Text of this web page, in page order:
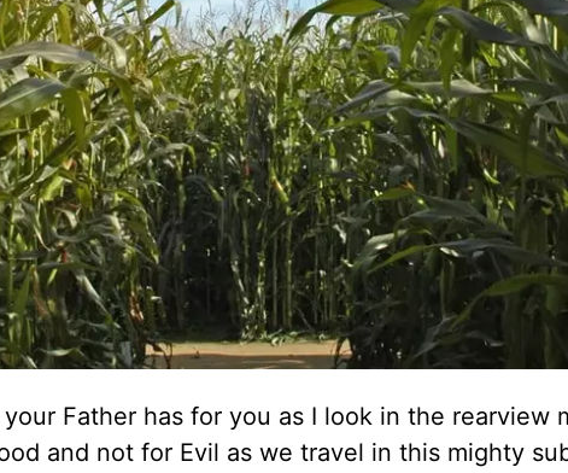
Father has for you as I look in the rearview
and not for Evil as we travel in this mighty